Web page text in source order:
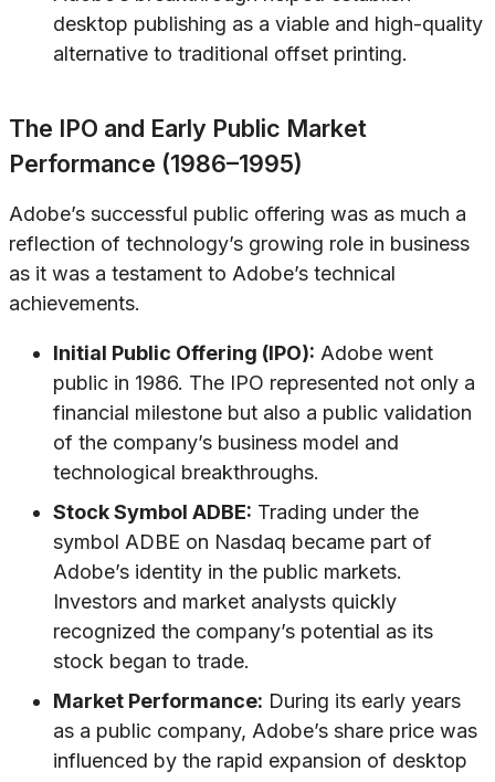
desktop publishing as a viable and high-quality
alternative to traditional offset printing.
The IPO and Early Public Market
Performance (1986–1995)
Adobe’s successful public offering was as much a
reflection of technology’s growing role in business
as it was a testament to Adobe’s technical
achievements.
Initial Public Offering (IPO): Adobe went
public in 1986. The IPO represented not only a
financial milestone but also a public validation
of the company’s business model and
technological breakthroughs.
Stock Symbol ADBE: Trading under the
symbol ADBE on Nasdaq became part of
Adobe’s identity in the public markets.
Investors and market analysts quickly
recognized the company’s potential as its
stock began to trade.
Market Performance: During its early years
as a public company, Adobe’s share price was
influenced by the rapid expansion of desktop